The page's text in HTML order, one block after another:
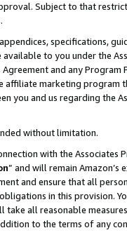
Subject to that
specifications,
to you under the
and any Program
affiliate marketing
you and us regarding the
without limitation.
with the Associates
” and will remain Amazon’s
and ensure that all
in this provision.
all reasonable
to the terms of any